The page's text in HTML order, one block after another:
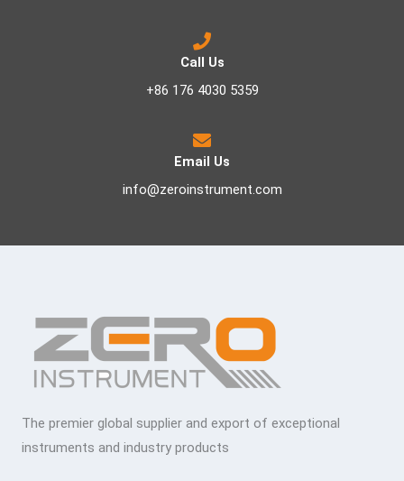
Call Us
+86 176 4030 5359
Email Us
info@zeroinstrument.com
The premier global supplier and export of exceptional
instruments and industry products